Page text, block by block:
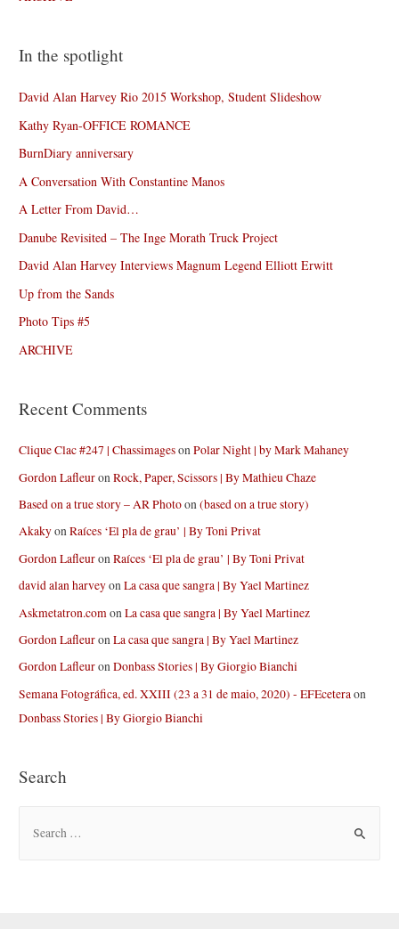
In the spotlight
David Alan Harvey Rio 2015 Workshop, Student Slideshow
Kathy Ryan-OFFICE ROMANCE
BurnDiary anniversary
A Conversation With Constantine Manos
A Letter From David…
Danube Revisited – The Inge Morath Truck Project
David Alan Harvey Interviews Magnum Legend Elliott Erwitt
Up from the Sands
Photo Tips #5
ARCHIVE
Recent Comments
Clique Clac #247 | ChassimagesonPolar Night | by Mark Mahaney
Gordon LafleuronRock, Paper, Scissors | By Mathieu Chaze
Based on a true story – AR Photoon(based on a true story)
AkakyonRaíces ‘El pla de grau’ | By Toni Privat
Gordon LafleuronRaíces ‘El pla de grau’ | By Toni Privat
david alan harveyonLa casa que sangra | By Yael Martinez
Askmetatron.comonLa casa que sangra | By Yael Martinez
Gordon LafleuronLa casa que sangra | By Yael Martinez
Gordon LafleuronDonbass Stories | By Giorgio Bianchi
Semana Fotográfica, ed. XXIII (23 a 31 de maio, 2020) - EFEceteraon
Donbass Stories | By Giorgio Bianchi
Search